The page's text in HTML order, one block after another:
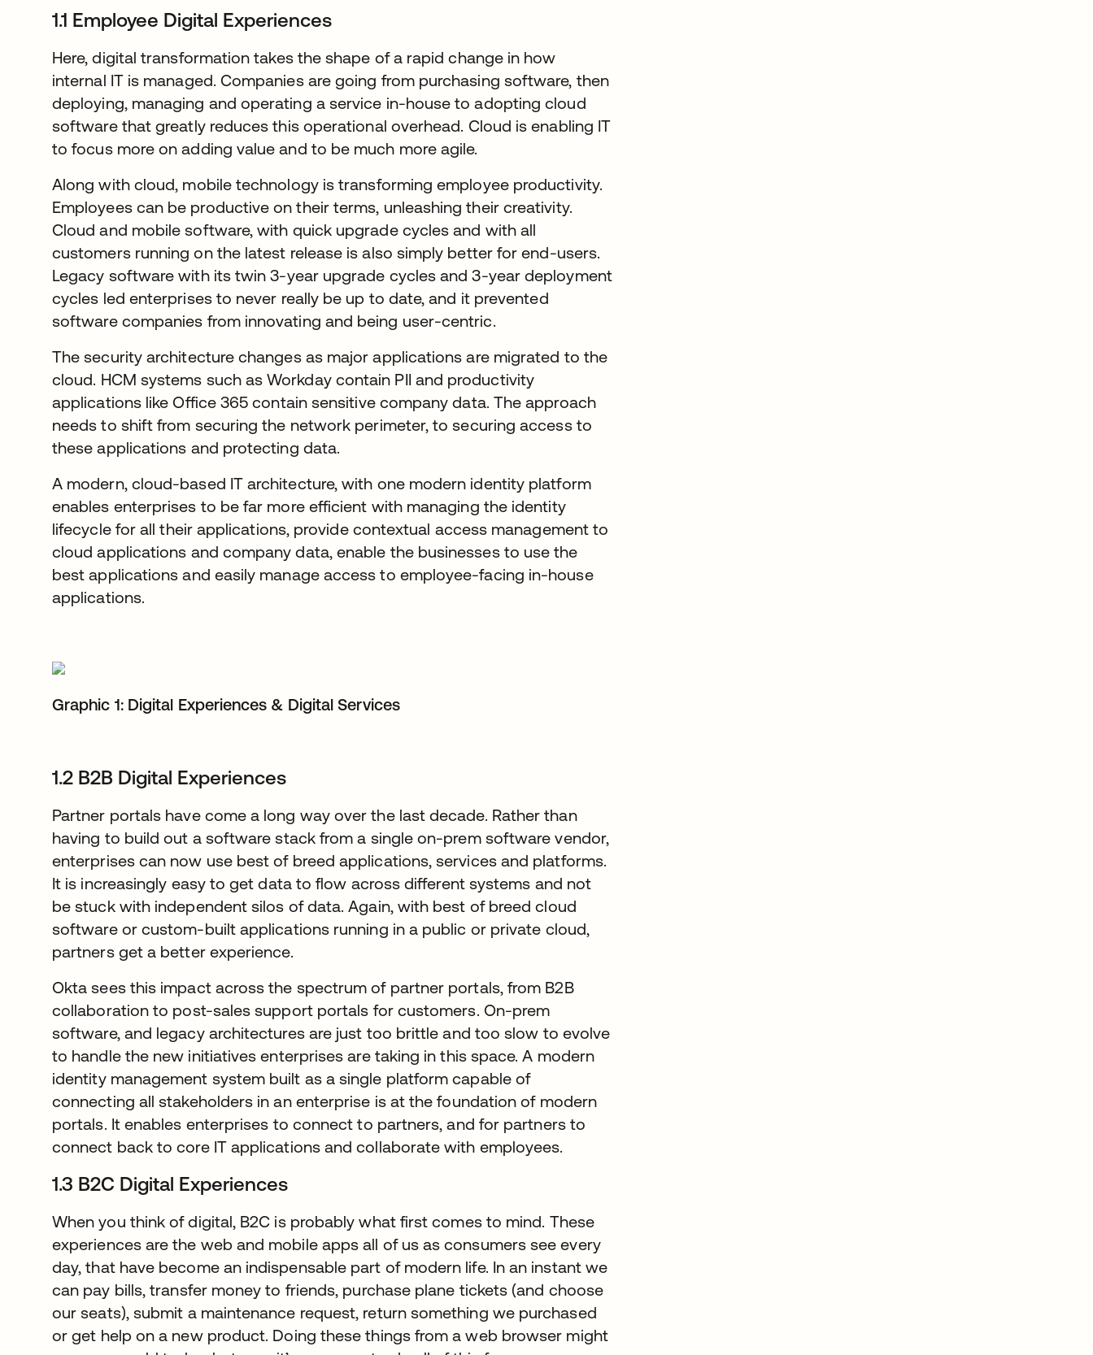
1.1 Employee Digital Experiences
Here, digital transformation takes the shape of a rapid change in how
internal IT is managed. Companies are going from purchasing software, then
deploying, managing and operating a service in-house to adopting cloud
software that greatly reduces this operational overhead. Cloud is enabling IT
to focus more on adding value and to be much more agile.
Along with cloud, mobile technology is transforming employee productivity.
Employees can be productive on their terms, unleashing their creativity.
Cloud and mobile software, with quick upgrade cycles and with all
customers running on the latest release is also simply better for end-users.
Legacy software with its twin 3-year upgrade cycles and 3-year deployment
cycles led enterprises to never really be up to date, and it prevented
software companies from innovating and being user-centric.
The security architecture changes as major applications are migrated to the
cloud. HCM systems such as Workday contain PII and productivity
applications like Office 365 contain sensitive company data. The approach
needs to shift from securing the network perimeter, to securing access to
these applications and protecting data.
A modern, cloud-based IT architecture, with one modern identity platform
enables enterprises to be far more efficient with managing the identity
lifecycle for all their applications, provide contextual access management to
cloud applications and company data, enable the businesses to use the
best applications and easily manage access to employee-facing in-house
applications.
Graphic 1: Digital Experiences & Digital Services
1.2 B2B Digital Experiences
Partner portals have come a long way over the last decade. Rather than
having to build out a software stack from a single on-prem software vendor,
enterprises can now use best of breed applications, services and platforms.
It is increasingly easy to get data to flow across different systems and not
be stuck with independent silos of data. Again, with best of breed cloud
software or custom-built applications running in a public or private cloud,
partners get a better experience.
Okta sees this impact across the spectrum of partner portals, from B2B
collaboration to post-sales support portals for customers. On-prem
software, and legacy architectures are just too brittle and too slow to evolve
to handle the new initiatives enterprises are taking in this space. A modern
identity management system built as a single platform capable of
connecting all stakeholders in an enterprise is at the foundation of modern
portals. It enables enterprises to connect to partners, and for partners to
connect back to core IT applications and collaborate with employees.
1.3 B2C Digital Experiences
When you think of digital, B2C is probably what first comes to mind. These
experiences are the web and mobile apps all of us as consumers see every
day, that have become an indispensable part of modern life. In an instant we
can pay bills, transfer money to friends, purchase plane tickets (and choose
our seats), submit a maintenance request, return something we purchased
or get help on a new product. Doing these things from a web browser might